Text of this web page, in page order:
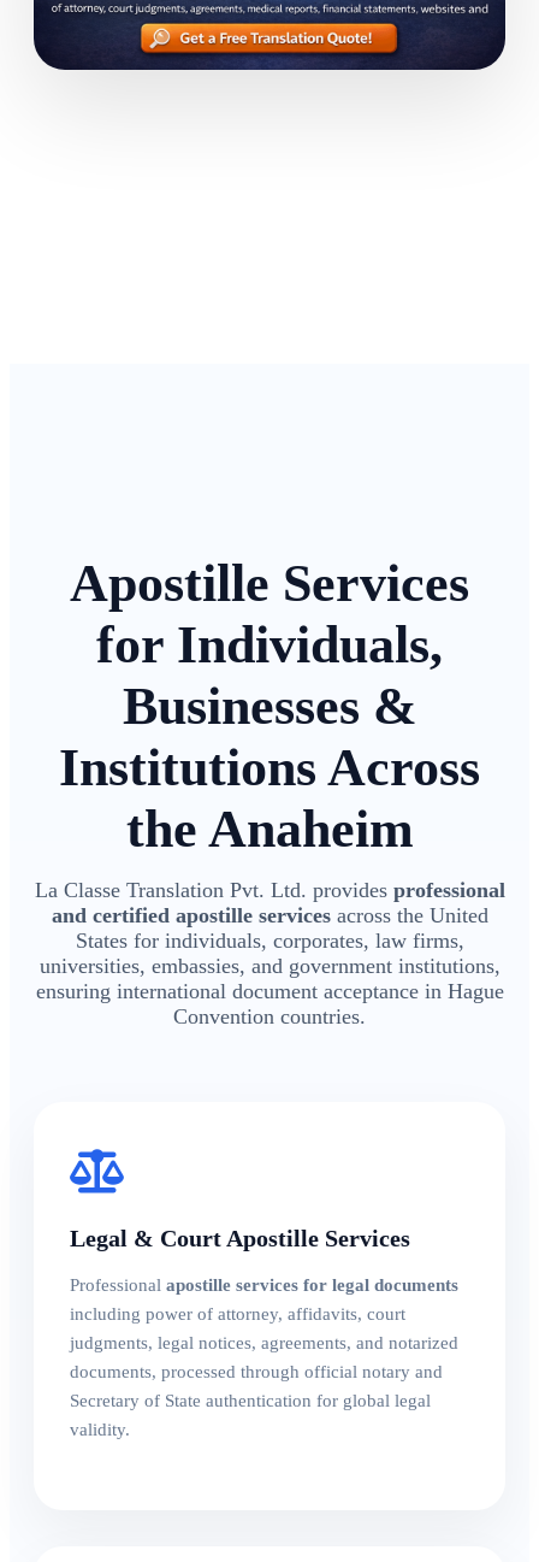
Apostille Services
for Individuals,
Businesses &
Institutions Across
the Anaheim
La Classe Translation Pvt. Ltd. provides professional
and certified apostille servicesacross the United
States for individuals, corporates, law firms,
universities, embassies, and government institutions,
ensuring international document acceptance in Hague
Convention countries.
Legal & Court Apostille Services
Professional apostille services for legal documents
including power of attorney, affidavits, court
judgments, legal notices, agreements, and notarized
documents, processed through official notary and
Secretary of State authentication for global legal
validity.